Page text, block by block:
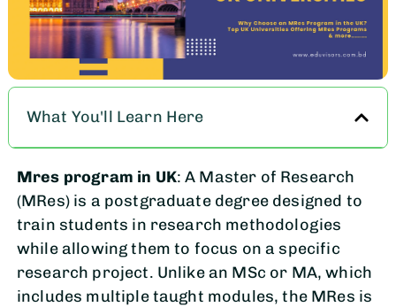
What You'll Learn Here
Mres program in UK: A Master of Research
(MRes) is a postgraduate degree designed to
train students in research methodologies
while allowing them to focus on a specific
research project. Unlike an MSc or MA, which
includes multiple taught modules, the MRes is